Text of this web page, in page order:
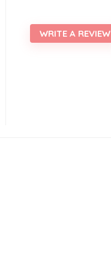
WRITE A REVIEW